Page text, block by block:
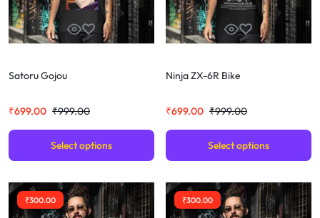
Satoru Gojou
₹999.00
₹699.00
Select options
Ninja ZX-6R Bike
₹999.00
₹699.00
Select options
₹300.00 ₹300.00